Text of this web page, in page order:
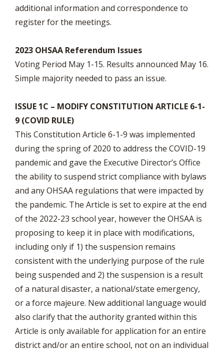
additional information and correspondence to
register for the meetings.
2023 OHSAA Referendum Issues
Voting Period May 1-15. Results announced May 16.
Simple majority needed to pass an issue.
ISSUE 1C – MODIFY CONSTITUTION ARTICLE 6-1-
9 (COVID RULE)
This Constitution Article 6-1-9 was implemented
during the spring of 2020 to address the COVID-19
pandemic and gave the Executive Director’s Office
the ability to suspend strict compliance with bylaws
and any OHSAA regulations that were impacted by
the pandemic. The Article is set to expire at the end
of the 2022-23 school year, however the OHSAA is
proposing to keep it in place with modifications,
including only if 1) the suspension remains
consistent with the underlying purpose of the rule
being suspended and 2) the suspension is a result
of a natural disaster, a national/state emergency,
or a force majeure. New additional language would
also clarify that the authority granted within this
Article is only available for application for an entire
district and/or an entire school, not on an individual